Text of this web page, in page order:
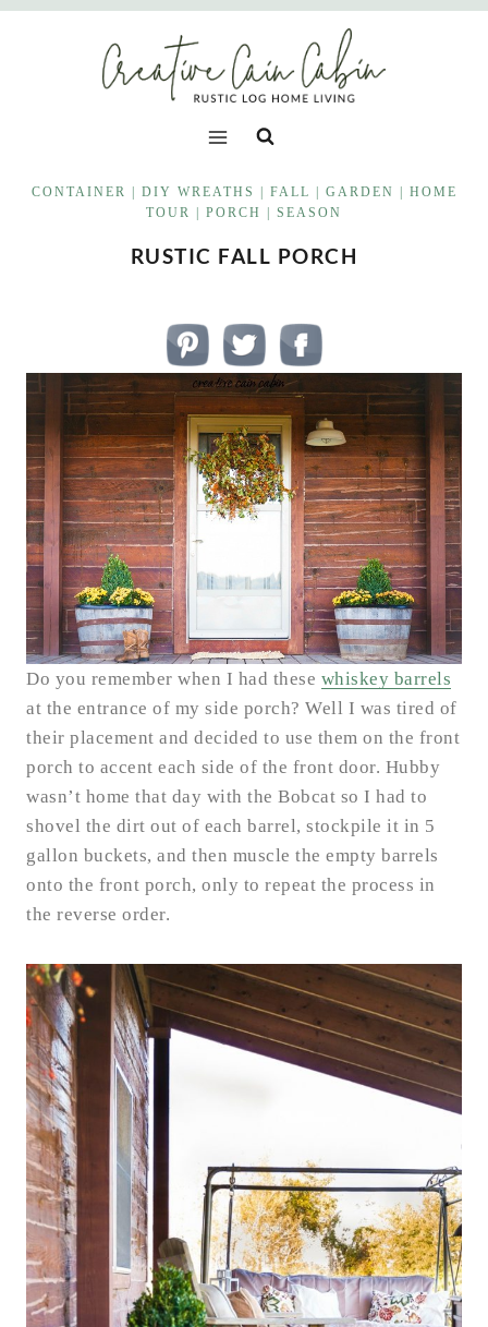
Skip
CONTAINER DIY WREATHS FALL GARDEN
HOME
TOUR
PORCH SEASON
RUSTIC FALL PORCH
Do you remember when I had these whiskey barrels
at the entrance of my side porch? Well I was tired of
their placement and decided to use them on the front
porch to accent each side of the front door. Hubby
wasn’t home that day with the Bobcat so I had to
shovel the dirt out of each barrel, stockpile it in 5
gallon buckets, and then muscle the empty barrels
onto the front porch, only to repeat the process in
the reverse order.